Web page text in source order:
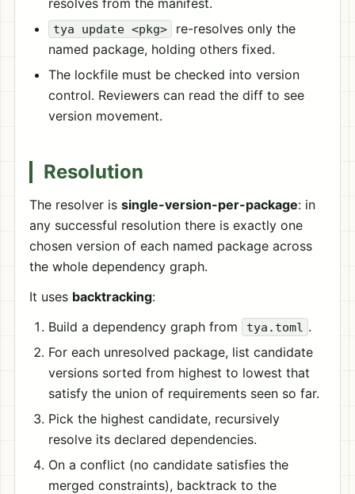
resolves from the manifest.
tya update <pkg>
re-resolves only the
named package, holding others fixed.
The lockfile must be checked into version
control. Reviewers can read the diff to see
version movement.
Resolution
The resolver is single-version-per-package: in
any successful resolution there is exactly one
chosen version of each named package across
the whole dependency graph.
It uses backtracking:
Build a dependency graph from
tya.toml .
For each unresolved package, list candidate
versions sorted from highest to lowest that
satisfy the union of requirements seen so far.
Pick the highest candidate, recursively
resolve its declared dependencies.
On a conflict (no candidate satisfies the
merged constraints), backtrack to the